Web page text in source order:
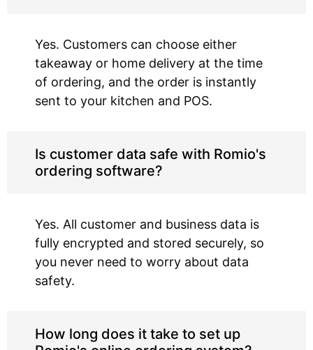
Yes. Customers can choose either
takeaway or home delivery at the time
of ordering, and the order is instantly
sent to your kitchen and POS.
Is customer data safe with Romio's
ordering software?
Yes. All customer and business data is
fully encrypted and stored securely, so
you never need to worry about data
safety.
How long does it take to set up